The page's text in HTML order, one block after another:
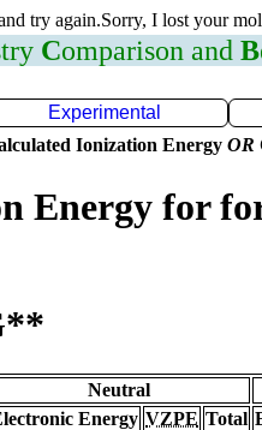
try again.Sorry, I lost your
Comparison and B
Experimental
Ionization Energy OR
Energy for
Neutral
Energy VZPE Total